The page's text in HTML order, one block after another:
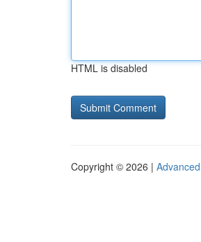
HTML is disabled
Copyright © 2026 |